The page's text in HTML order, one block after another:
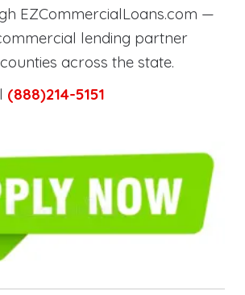
EZCommercialLoans.com —
lending partner
across the state.
(888)214-5151